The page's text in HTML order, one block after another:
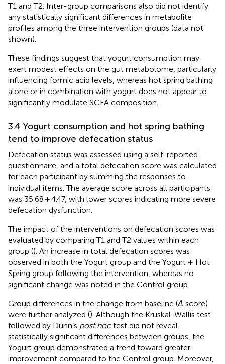
T1 and T2. Inter-group comparisons also did not identify
any statistically significant differences in metabolite
profiles among the three intervention groups (data not
shown).
These findings suggest that yogurt consumption may
exert modest effects on the gut metabolome, particularly
influencing formic acid levels, whereas hot spring bathing
alone or in combination with yogurt does not appear to
significantly modulate SCFA composition.
3.4 Yogurt consumption and hot spring bathing
tend to improve defecation status
Defecation status was assessed using a self-reported
questionnaire, and a total defecation score was calculated
for each participant by summing the responses to
individual items. The average score across all participants
was 35.68 ± 4.47, with lower scores indicating more severe
defecation dysfunction.
The impact of the interventions on defecation scores was
evaluated by comparing T1 and T2 values within each
group (). An increase in total defecation scores was
observed in both the Yogurt group and the Yogurt + Hot
Spring group following the intervention, whereas no
significant change was noted in the Control group.
Group differences in the change from baseline (Δ score)
were further analyzed (). Although the Kruskal-Wallis test
followed by Dunn’s post hoctest did not reveal
statistically significant differences between groups, the
Yogurt group demonstrated a trend toward greater
improvement compared to the Control group. Moreover,